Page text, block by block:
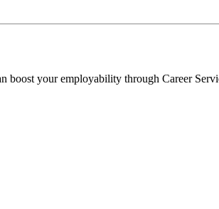
boost your employability through Career